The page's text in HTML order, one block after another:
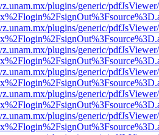
plugins/generic/
plugins/generic/
plugins/generic/
plugins/generic/
plugins/generic/
plugins/generic/